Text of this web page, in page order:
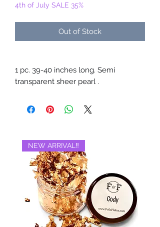
4th of July SALE 35%
Out of Stock
1 pc. 39-40 inches long. Semi
transparent sheer pearl .
NEW ARRIVAL‼️